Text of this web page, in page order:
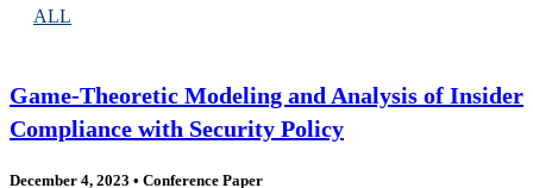
ALL
Game-Theoretic Modeling and Analysis of Insider
Compliance with Security Policy
December 4, 2023 • Conference Paper